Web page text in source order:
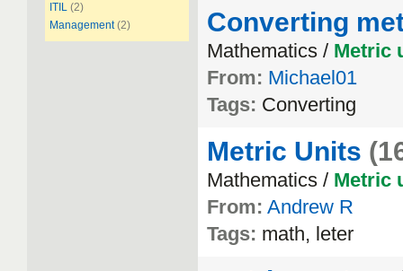
ITIL (2)
Management (2) Converting
Mathematics / Metric
From: Michael01
Tags: Converting
Metric Units
Mathematics / Metric
From: Andrew R
Tags: math, leter